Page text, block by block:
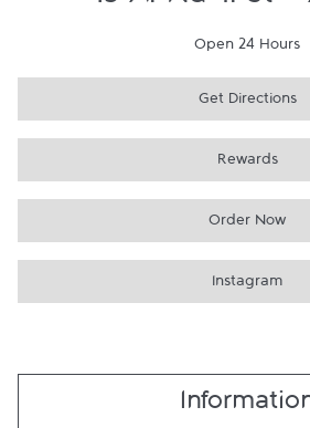
Open 24 Hours
Get Directions
Rewards
Order Now
Instagram